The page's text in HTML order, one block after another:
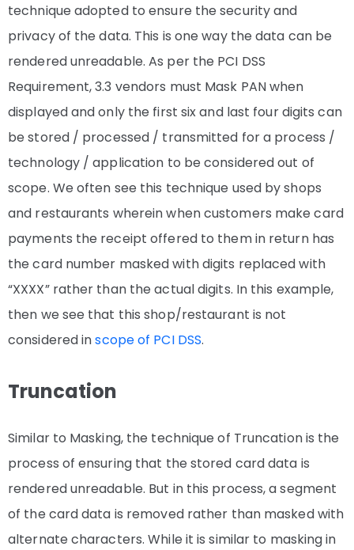
technique adopted to ensure the security and
privacy of the data. This is one way the data can be
rendered unreadable.As per the PCI DSS
Requirement, 3.3 vendors must Mask PAN when
displayed and only the first six and last four digits can
be stored / processed / transmitted for a process /
technology / application to be considered out of
scope. We often see this technique used by shops
and restaurants wherein when customers make card
payments the receipt offered to them in return has
the card number masked with digits replaced with
“XXXX” rather than the actual digits. In this example,
then we see that this shop/restaurant is not
considered inscope of PCI DSS.
Truncation
Similar to Masking, the technique of Truncation is the
process of ensuring that the stored card data is
rendered unreadable. But in this process, a segment
of the card data is removed rather than masked with
alternate characters. While it is similar to masking in